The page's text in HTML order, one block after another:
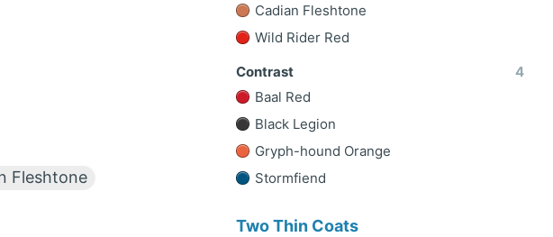
Fleshtone
Cadian Fleshtone
Wild Rider Red
Contrast
4
Baal Red
Black Legion
Gryph-hound Orange
Stormfiend
Two Thin Coats